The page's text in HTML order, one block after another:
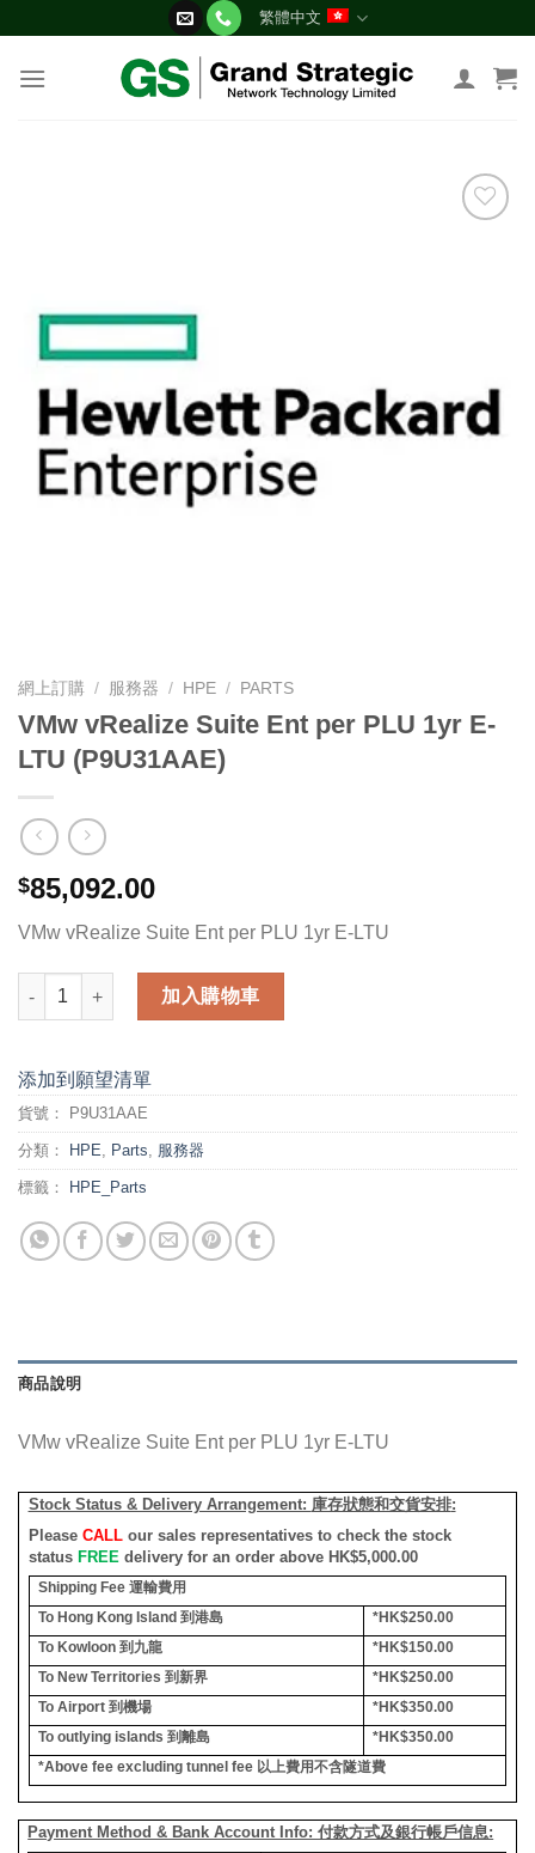
content
繁體中文
網上訂購 / 服務器 / HPE / PARTS
VMw vRealize Suite Ent per PLU 1yr E-
LTU (P9U31AAE)
$85,092.00
VMw vRealize Suite Ent per PLU 1yr E-LTU
VMw vRealize Suite Ent per PLU 1yr E-LTU (P9U31AAE) 數量
加入購物車
添加到願望清單
貨號： P9U31AAE
分類： HPE, Parts, 服務器
標籤： HPE_Parts
商品說明
VMw vRealize Suite Ent per PLU 1yr E-LTU
Stock Status & Delivery Arrangement: 庫存狀態和交貨安排:
Please CALLour sales representatives to check the stock
status FREE delivery for an order above HK$5,000.00
Shipping Fee 運輸費用
To Hong Kong Island 到港島
*HK$250.00
To Kowloon 到九龍
*HK$150.00
To New Territories 到新界
*HK$250.00
To Airport 到機場
*HK$350.00
To outlying islands 到離島
*HK$350.00
*Above fee excluding tunnel fee 以上費用不含隧道費
Payment Method & Bank Account Info: 付款方式及銀行帳戶信息: